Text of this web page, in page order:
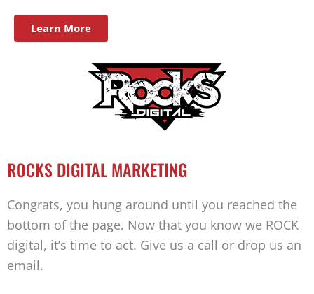
Learn More
ROCKS DIGITAL MARKETING
Congrats, you hung around until you reached the
bottom of the page. Now that you know we ROCK
digital, it’s time to act. Give us a call or drop us an
email.